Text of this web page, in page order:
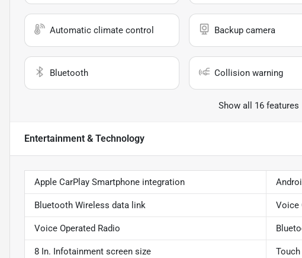
Automatic climate control Backup camera
Bluetooth Collision warning
Show all 16 features
Entertainment & Technology
Apple CarPlay Smartphone integration
Bluetooth Wireless data link Voice
Voice Operated Radio
8 In. Infotainment screen size